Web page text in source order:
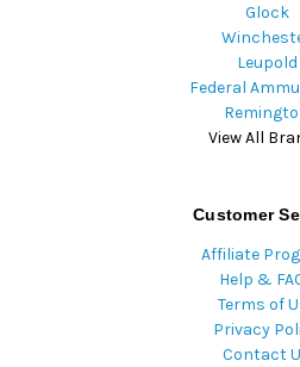
Glock
Leupold
Federal
View All
Customer
Affiliate
Help &
Terms of
Privacy
Contact